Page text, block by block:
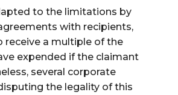
to the limitations by
with recipients,
receive a multiple of the
expended if the claimant
several corporate
the legality of this